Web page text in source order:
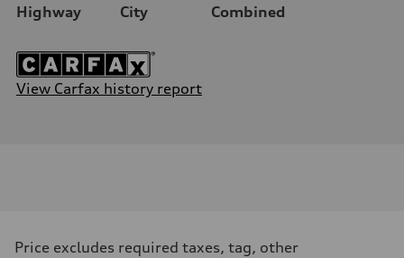
Highway
City
Combined
View Carfax history report
Price excludes required taxes, tag, other